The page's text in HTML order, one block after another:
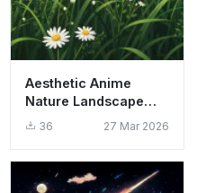
Aesthetic Anime
Nature Landscape
Daisy Field Wallpaper
36 27 Mar 2026